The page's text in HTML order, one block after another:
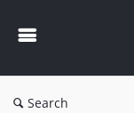
Search